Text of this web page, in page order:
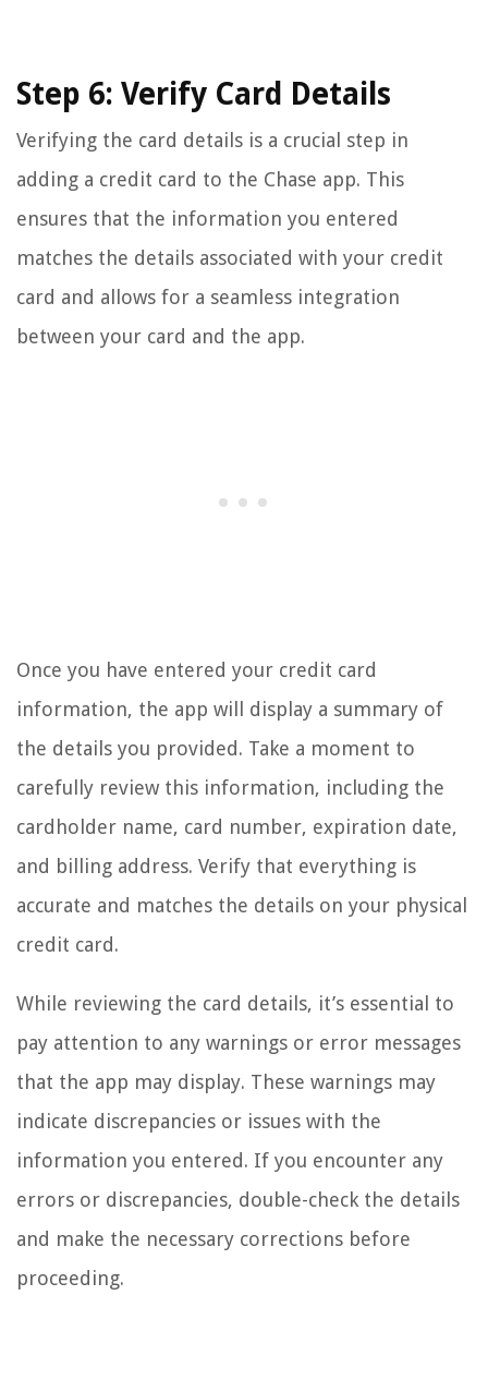
Step 6: Verify Card Details
Verifying the card details is a crucial step in
adding a credit card to the Chase app. This
ensures that the information you entered
matches the details associated with your credit
card and allows for a seamless integration
between your card and the app.
Once you have entered your credit card
information, the app will display a summary of
the details you provided. Take a moment to
carefully review this information, including the
cardholder name, card number, expiration date,
and billing address. Verify that everything is
accurate and matches the details on your physical
credit card.
While reviewing the card details, it’s essential to
pay attention to any warnings or error messages
that the app may display. These warnings may
indicate discrepancies or issues with the
information you entered. If you encounter any
errors or discrepancies, double-check the details
and make the necessary corrections before
proceeding.